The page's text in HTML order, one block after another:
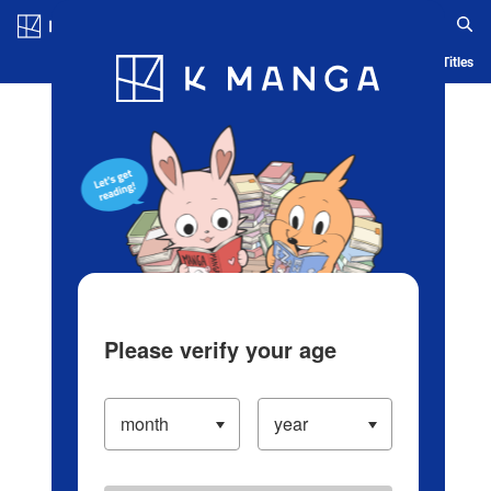
Blog App Ranking History Serialized Titles
Please verify your age